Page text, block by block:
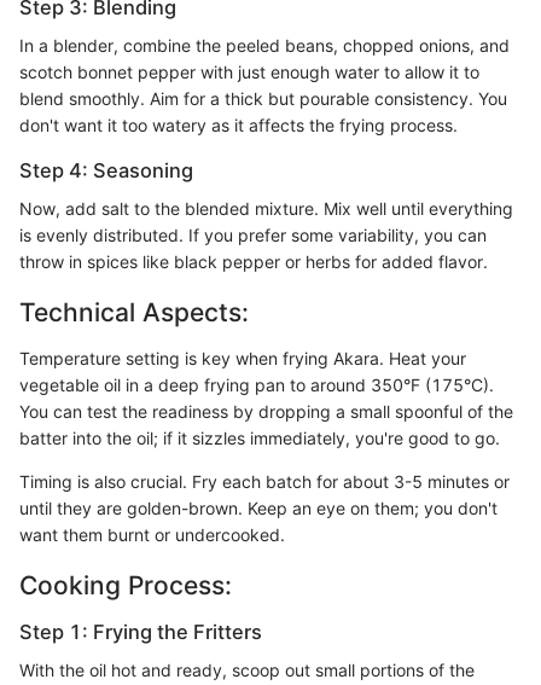
Step 3: Blending
In a blender, combine the peeled beans, chopped onions, and
scotch bonnet pepper with just enough water to allow it to
blend smoothly. Aim for a thick but pourable consistency. You
don't want it too watery as it affects the frying process.
Step 4: Seasoning
Now, add salt to the blended mixture. Mix well until everything
is evenly distributed. If you prefer some variability, you can
throw in spices like black pepper or herbs for added flavor.
Technical Aspects:
Temperature setting is key when frying Akara. Heat your
vegetable oil in a deep frying pan to around 350°F (175°C).
You can test the readiness by dropping a small spoonful of the
batter into the oil; if it sizzles immediately, you're good to go.
Timing is also crucial. Fry each batch for about 3-5 minutes or
until they are golden-brown. Keep an eye on them; you don't
want them burnt or undercooked.
Cooking Process:
Step 1: Frying the Fritters
With the oil hot and ready, scoop out small portions of the